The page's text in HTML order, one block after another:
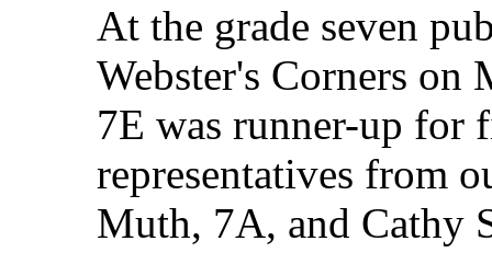
At the grade seven
Webster's Corners on
7E was runner-up for
representatives from
Muth, 7A, and Cathy